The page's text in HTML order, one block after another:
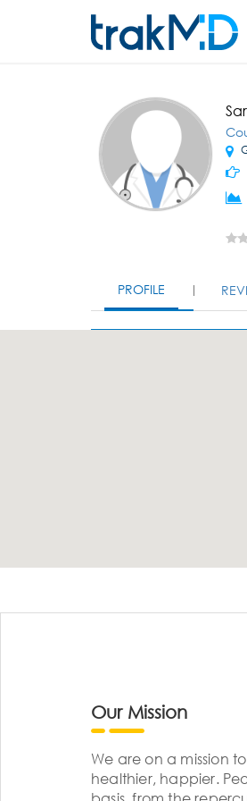
PROFILE
Our Mission
We are on a mission
healthier, happier.